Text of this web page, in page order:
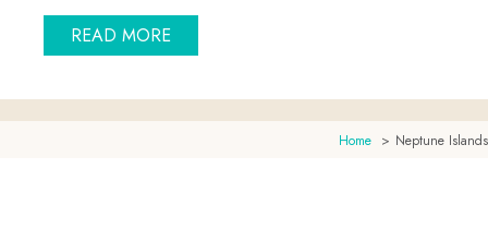
READ MOREABOUT GREAT WHITE SHARK’S
Home Neptune Islands